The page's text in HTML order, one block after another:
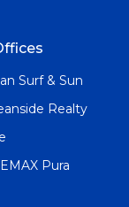
Surf & Sun
Realty
Pura